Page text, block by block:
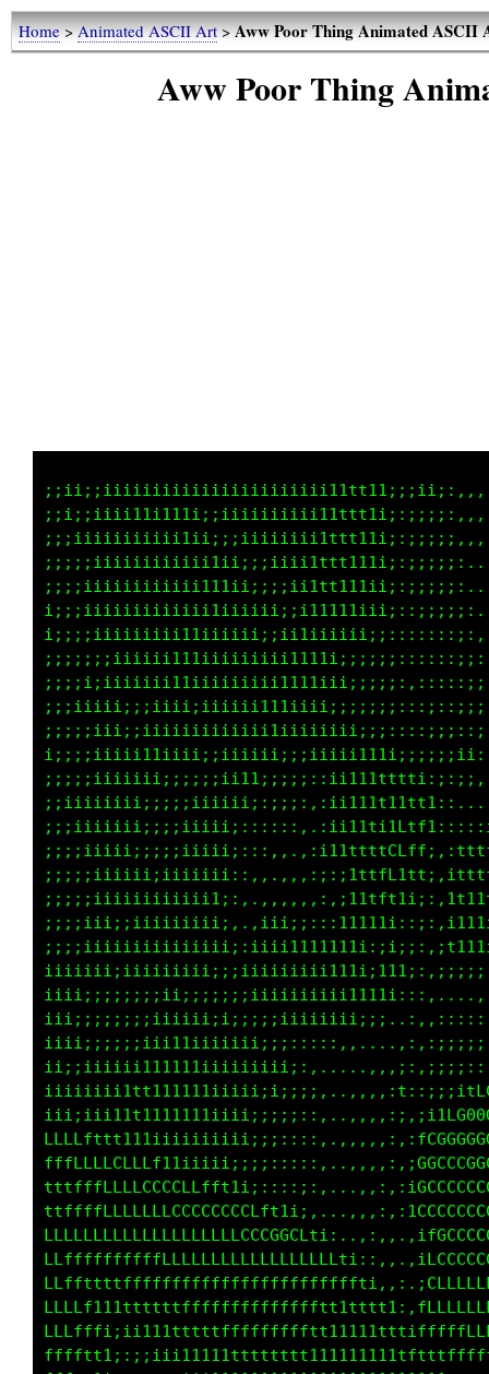
Home>Animated ASCII Art>Aww Poor Thing Animated
Aww Poor Thing